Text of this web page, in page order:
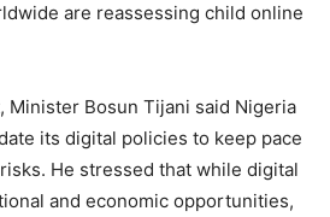
are reassessing child online
Minister Bosun Tijani said Nigeria
its digital policies to keep pace
He stressed that while digital
and economic opportunities,